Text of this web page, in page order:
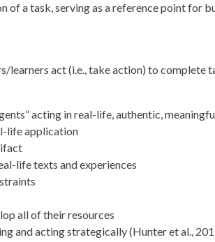
of a task, serving as a reference point for
learners act (i.e., take action) to complete
acting in real-life, authentic,
life application
life texts and experiences
all of their resources
and acting strategically (Hunter et al.,